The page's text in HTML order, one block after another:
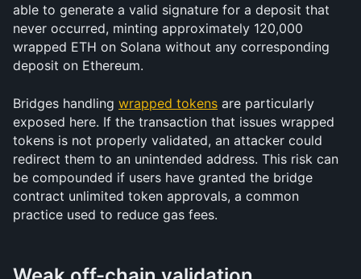
able to generate a valid signature for a deposit that
never occurred, minting approximately 120,000
wrapped ETH on Solana without any corresponding
deposit on Ethereum.
Bridges handling wrapped tokens are particularly
exposed here. If the transaction that issues wrapped
tokens is not properly validated, an attacker could
redirect them to an unintended address. This risk can
be compounded if users have granted the bridge
contract unlimited token approvals, a common
practice used to reduce gas fees.